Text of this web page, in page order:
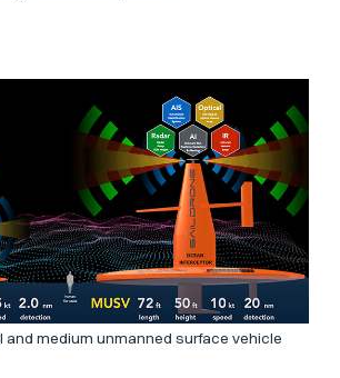
and medium unmanned surface vehicle